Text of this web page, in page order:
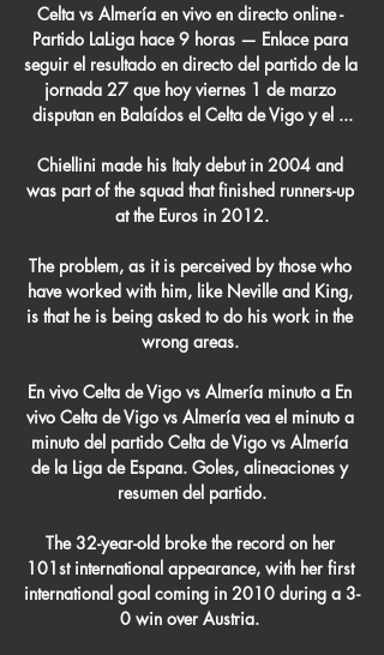
Celta vs Almería en vivo en directo online -
Partido LaLiga hace 9 horas — Enlace para
seguir el resultado en directo del partido de la
jornada 27 que hoy viernes 1 de marzo
disputan en Balaídos el Celta de Vigo y el ...
Chiellini made his Italy debut in 2004 and
was part of the squad that finished runners-up
at the Euros in 2012.
The problem, as it is perceived by those who
have worked with him, like Neville and King,
is that he is being asked to do his work in the
wrong areas.
En vivo Celta de Vigo vs Almería minuto a En
vivo Celta de Vigo vs Almería vea el minuto a
minuto del partido Celta de Vigo vs Almería
de la Liga de Espana. Goles, alineaciones y
resumen del partido.
The 32-year-old broke the record on her
101st international appearance, with her first
international goal coming in 2010 during a 3-
0 win over Austria.